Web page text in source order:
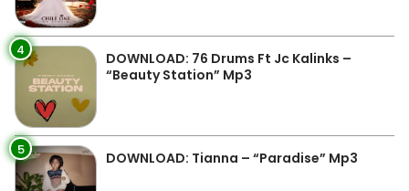
4
DOWNLOAD: 76 Drums Ft Jc Kalinks –
“Beauty Station” Mp3
5 DOWNLOAD: Tianna – “Paradise” Mp3